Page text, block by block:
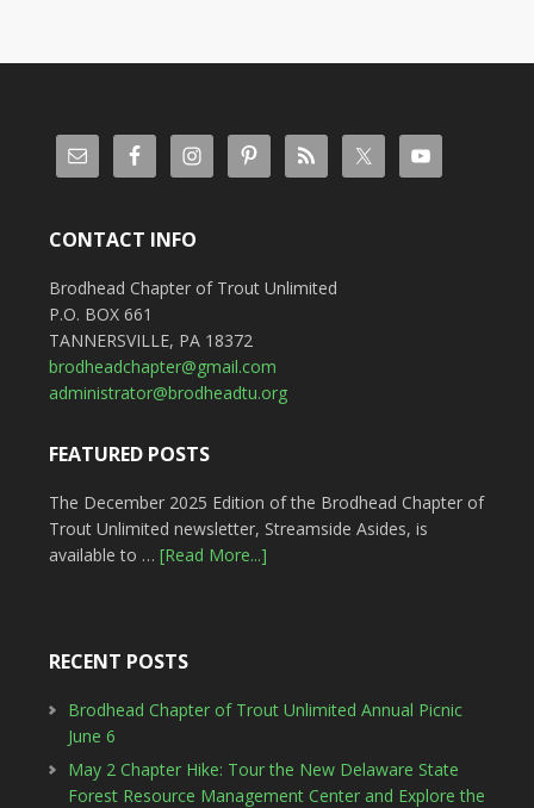
CONTACT INFO
Brodhead Chapter of Trout Unlimited
P.O. BOX 661
TANNERSVILLE, PA 18372
brodheadchapter@gmail.com
administrator@brodheadtu.org
FEATURED POSTS
The December 2025 Edition of the Brodhead Chapter of
Trout Unlimited newsletter, Streamside Asides, is
available to … [Read More...]
RECENT POSTS
Brodhead Chapter of Trout Unlimited Annual Picnic
June 6
May 2 Chapter Hike: Tour the New Delaware State
Forest Resource Management Center and Explore the